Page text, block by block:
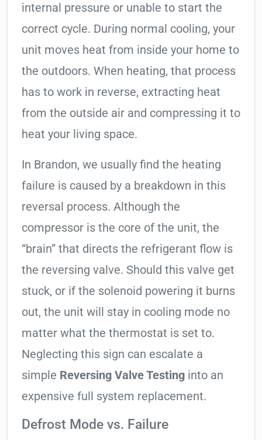
internal pressure or unable to start the
correct cycle. During normal cooling, your
unit moves heat from inside your home to
the outdoors. When heating, that process
has to work in reverse, extracting heat
from the outside air and compressing it to
heat your living space.
In Brandon, we usually find the heating
failure is caused by a breakdown in this
reversal process. Although the
compressor is the core of the unit, the
“brain” that directs the refrigerant flow is
the reversing valve. Should this valve get
stuck, or if the solenoid powering it burns
out, the unit will stay in cooling mode no
matter what the thermostat is set to.
Neglecting this sign can escalate a
simple Reversing Valve Testing into an
expensive full system replacement.
Defrost Mode vs. Failure